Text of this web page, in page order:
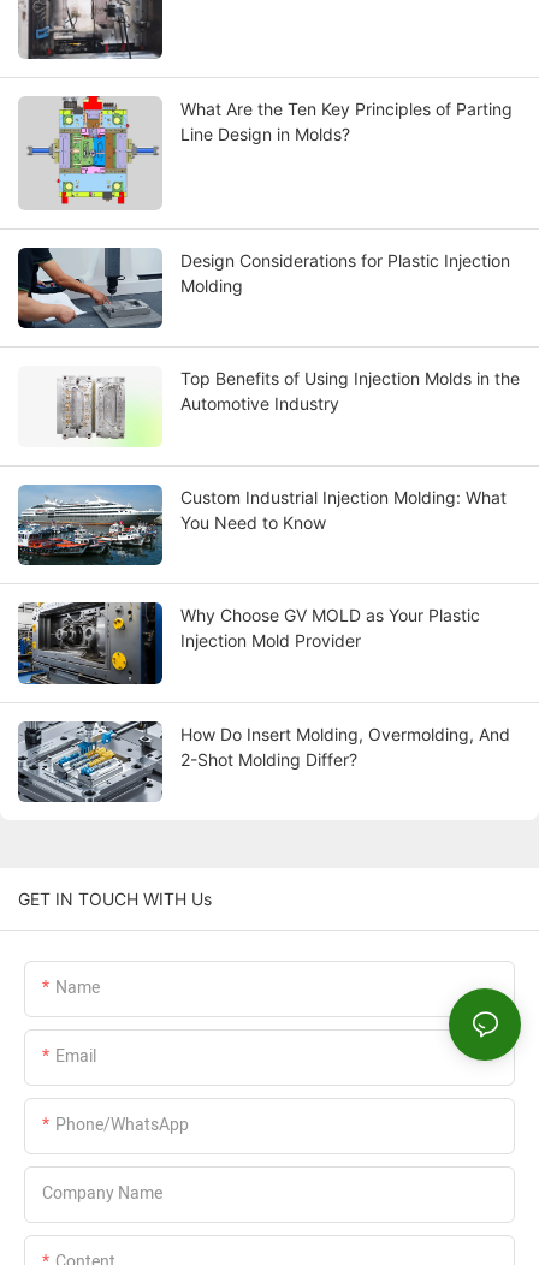
What Are the Ten Key Principles of Parting
Line Design in Molds?
Design Considerations for Plastic Injection
Molding
Top Benefits of Using Injection Molds in the
Automotive Industry
Custom Industrial Injection Molding: What
You Need to Know
Why Choose GV MOLD as Your Plastic
Injection Mold Provider
How Do Insert Molding, Overmolding, And
2-Shot Molding Differ?
GET IN TOUCH WITH Us
Name
Email
Phone/WhatsApp
Company Name